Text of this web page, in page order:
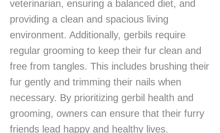
veterinarian, ensuring a balanced diet, and
providing a clean and spacious living
environment. Additionally, gerbils require
regular grooming to keep their fur clean and
free from tangles. This includes brushing their
fur gently and trimming their nails when
necessary. By prioritizing gerbil health and
grooming, owners can ensure that their furry
friends lead happy and healthy lives.